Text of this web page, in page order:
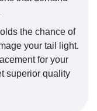
the chance of
your tail light.
for your
superior quality